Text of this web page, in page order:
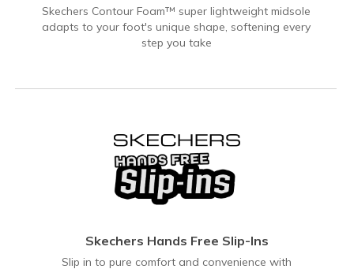
Skechers Contour Foam™ super lightweight midsole
adapts to your foot's unique shape, softening every
step you take
Skechers Hands Free Slip-Ins
Slip in to pure comfort and convenience with